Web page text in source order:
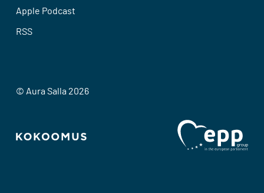
Apple Podcast
RSS
© Aura Salla 2026